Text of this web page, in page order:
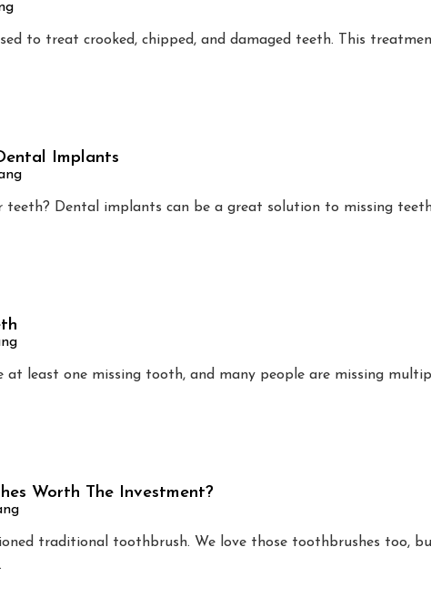
to treat crooked, chipped, and damaged teeth. This
Implants
teeth? Dental implants can be a great solution to missing
at least one missing tooth, and many people are missing
Worth The Investment?
traditional toothbrush. We love those toothbrushes too,